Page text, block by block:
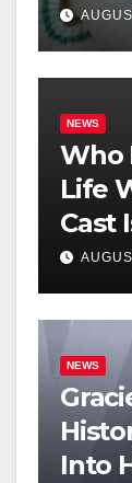
NEWS
Who
Life
Cast
NEWS
Into